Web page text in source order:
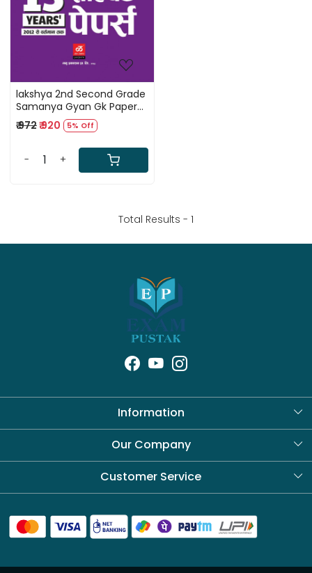
lakshya 2nd Second Grade
Samanya Gyan Gk Paper-1
Free solved paper
₹ 972₹ 920 5% Off
- +
Total Results - 1
Information
About Us
Our Company
Blog
Customer Service
Shipping Policy